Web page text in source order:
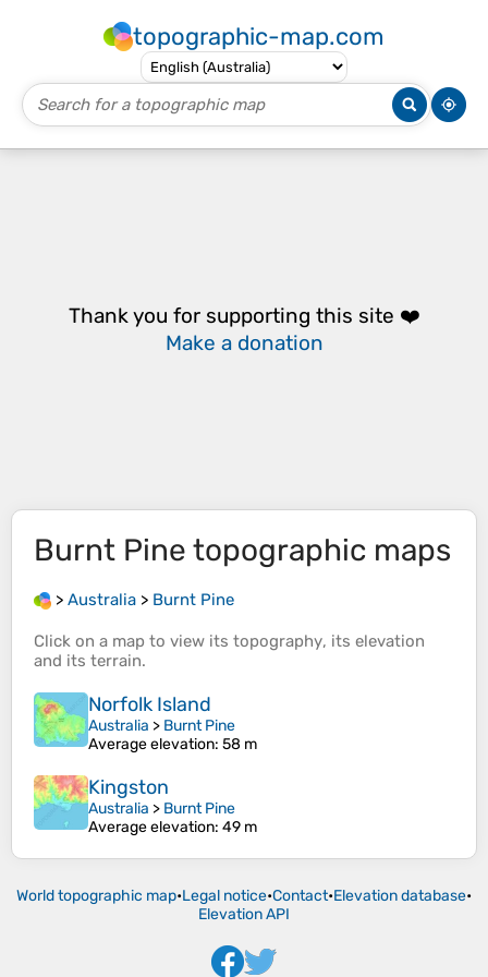
topographic-map.com
Thank you for supporting this site ❤️
Make a donation
Burnt Pine topographic maps
> Australia > Burnt Pine
Click on a map to view its topography, its elevation
and its terrain.
Norfolk Island
Australia > Burnt Pine
Average elevation: 58 m
Kingston
Australia > Burnt Pine
Average elevation: 49 m
World topographic map•Legal notice•Contact•Elevation database•
Elevation API